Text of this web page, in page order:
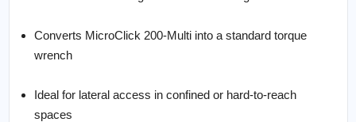
Converts MicroClick 200-Multi into a standard torque
wrench
Ideal for lateral access in confined or hard-to-reach
spaces